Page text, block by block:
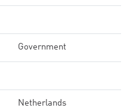
Government
Netherlands